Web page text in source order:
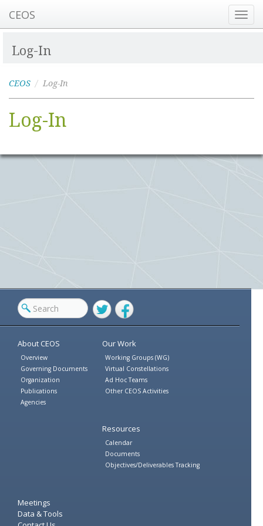
CEOS
Log-In
CEOS Log-In
Log-In
TwitterFacebook
About CEOS
Overview
Governing Documents
Organization
Publications
Agencies
Our Work
Working Groups (WG)
Virtual Constellations
Ad Hoc Teams
Other CEOS Activities
Resources
Calendar
Documents
Objectives/Deliverables Tracking
Meetings
Data & Tools